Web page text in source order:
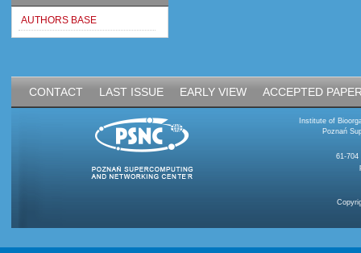
AUTHORS BASE
CONTACT LAST ISSUE EARLY VIEW ACCEPTED
Institute of
Poznań
61-